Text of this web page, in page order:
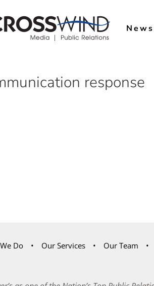
News
response
Do Our Services Our Team